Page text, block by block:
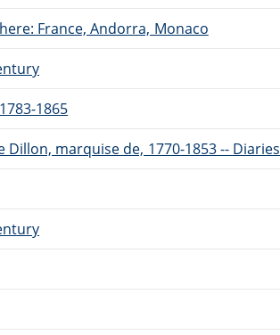
France, Andorra, Monaco
1865
marquise de, 1770-1853 -- Diaries